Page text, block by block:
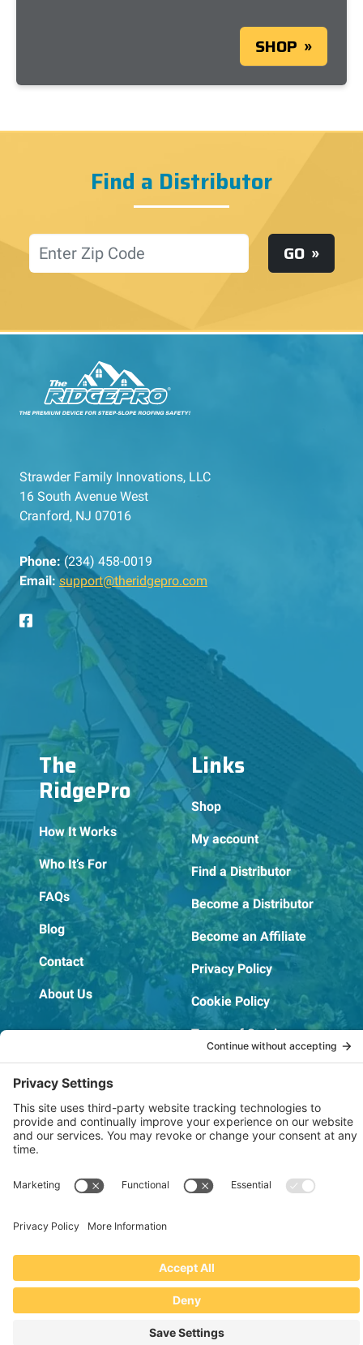
SHOP
Find a Distributor
Location GO
Strawder Family Innovations, LLC
16 South Avenue West
Cranford, NJ 07016
Phone: (234) 458-0019
Email: support@theridgepro.com
The
RidgePro
How It Works
Who It’s For
FAQs
Blog
Contact
About Us
Links
Shop
My account
Find a Distributor
Become a Distributor
Become an Affiliate
Privacy Policy
Cookie Policy
Terms of Service
OSHA Testing Report
Copyright © 2022–2026 The RIDGEPRO®
Website by Creare Web Solutions